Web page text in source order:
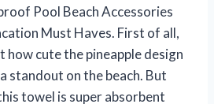
Pool Beach Accessories
Must Haves. First of all,
how cute the pineapple design
standout on the beach. But
towel is super absorbent